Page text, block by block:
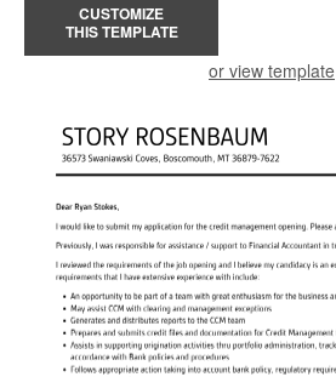
CUSTOMIZE
THIS TEMPLATE
or view template